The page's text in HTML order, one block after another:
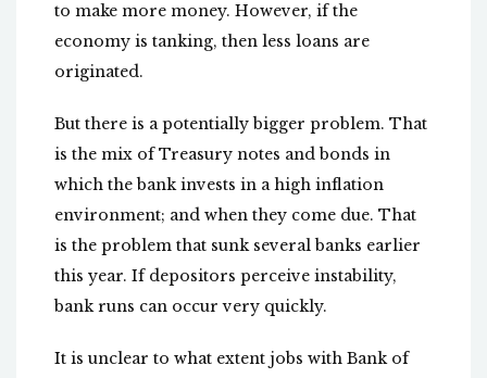
to make more money. However, if the
economy is tanking, then less loans are
originated.
But there is a potentially bigger problem. That
is the mix of Treasury notes and bonds in
which the bank invests in a high inflation
environment; and when they come due. That
is the problem that sunk several banks earlier
this year. If depositors perceive instability,
bank runs can occur very quickly.
It is unclear to what extent jobs with Bank of